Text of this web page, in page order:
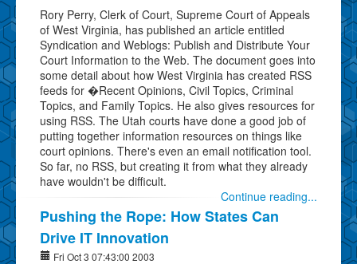
Rory Perry, Clerk of Court, Supreme Court of Appeals
of West Virginia, has published an article entitled
Syndication and Weblogs: Publish and Distribute Your
Court Information to the Web. The document goes into
some detail about how West Virginia has created RSS
feeds for �Recent Opinions, Civil Topics, Criminal
Topics, and Family Topics. He also gives resources for
using RSS. The Utah courts have done a good job of
putting together information resources on things like
court opinions. There's even an email notification tool.
So far, no RSS, but creating it from what they already
have wouldn't be difficult.
Continue reading...
Pushing the Rope: How States Can
Drive IT Innovation
Fri Oct 3 07:43:00 2003